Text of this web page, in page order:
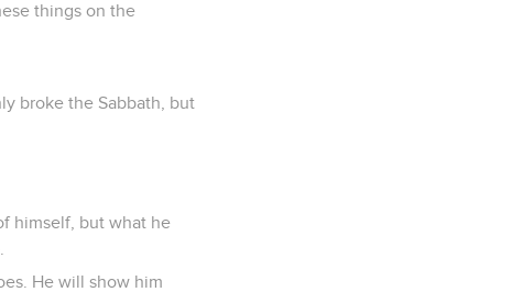
things on the
broke the Sabbath, but
himself, but what he
He will show him